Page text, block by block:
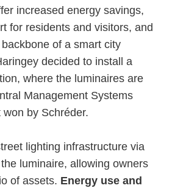
increased energy savings,
for residents and visitors, and
of a smart city
decided to install a
where the luminaires are
Management Systems
by Schréder.
lighting infrastructure via
luminaire, allowing owners
of assets. Energy use and